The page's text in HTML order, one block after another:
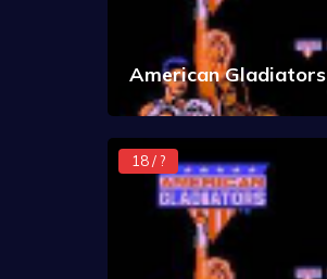
American Gladiators
18 / ?